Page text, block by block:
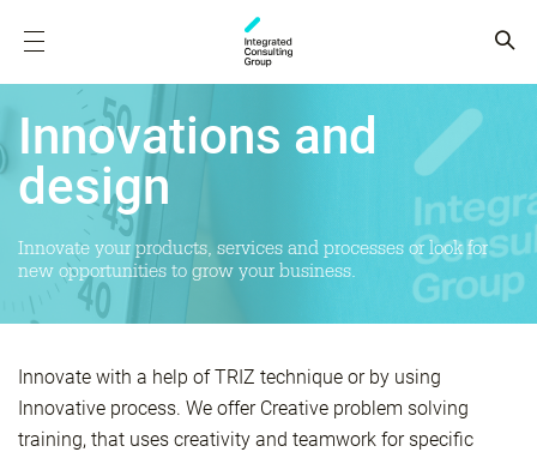
Innovations and
design
Innovate your products, services and processes or look for
new opportunities to grow your business.
Innovate with a help of TRIZ technique or by using
Innovative process. We offer Creative problem solving
training, that uses creativity and teamwork for specific